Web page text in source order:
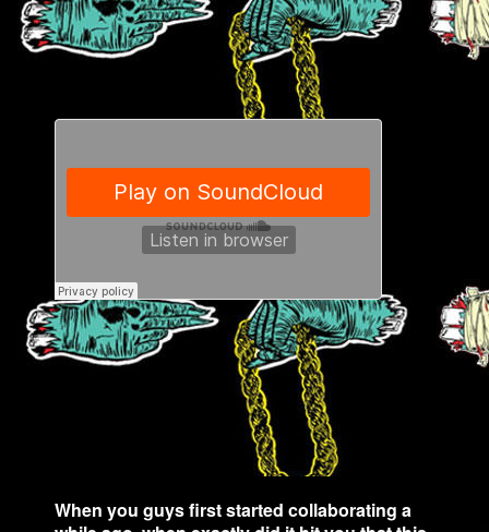
When you guys first started collaborating a